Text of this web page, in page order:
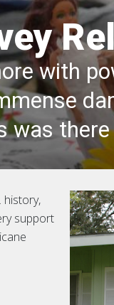
with
was
history,
support